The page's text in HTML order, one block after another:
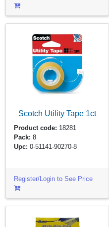
Scotch Utility Tape 1ct
Product code: 18281
Pack: 8
Upc: 0-51141-90270-8
Register/Login to See Price